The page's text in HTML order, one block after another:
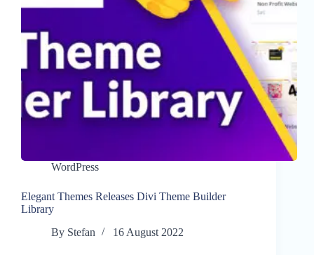
WordPress
Elegant Themes Releases Divi Theme Builder
Library
By Stefan 16 August 2022